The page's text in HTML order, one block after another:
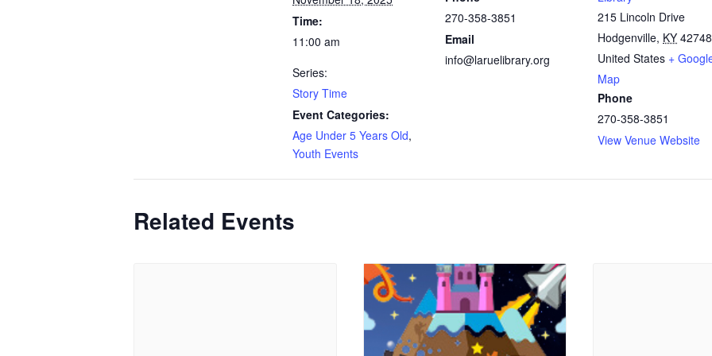
Time:
11:00 am
Series:
Story Time
Event Categories:
Age Under 5 Years Old,
Youth Events
270-358-3851
Email
info@laruelibrary.org
215 Lincoln Drive
Hodgenville, KY 42748
United States +
Map
Phone
270-358-3851
View Venue Website
Related Events